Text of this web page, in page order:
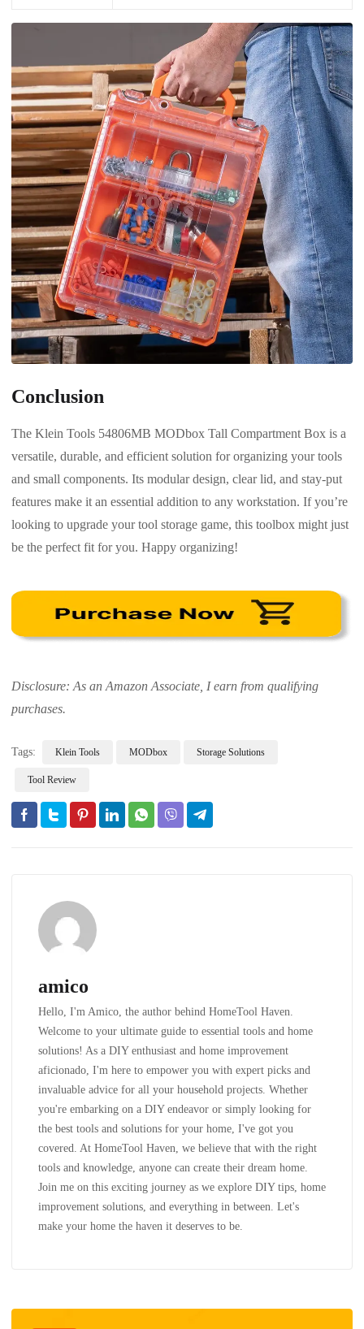
Conclusion
The Klein Tools 54806MB MODbox Tall Compartment Box is a
versatile, durable, and efficient solution for organizing your tools
and small components. Its modular design, clear lid, and stay-put
features make it an essential addition to any workstation. If you’re
looking to upgrade your tool storage game, this toolbox might just
be the perfect fit for you. Happy organizing!
Disclosure: As an Amazon Associate, I earn from qualifying
purchases.
Tags: Klein Tools MODbox Storage Solutions
Tool Review
amico
Hello, I'm Amico, the author behind HomeTool Haven.
Welcome to your ultimate guide to essential tools and home
solutions! As a DIY enthusiast and home improvement
aficionado, I'm here to empower you with expert picks and
invaluable advice for all your household projects. Whether
you're embarking on a DIY endeavor or simply looking for
the best tools and solutions for your home, I've got you
covered. At HomeTool Haven, we believe that with the right
tools and knowledge, anyone can create their dream home.
Join me on this exciting journey as we explore DIY tips, home
improvement solutions, and everything in between. Let's
make your home the haven it deserves to be.